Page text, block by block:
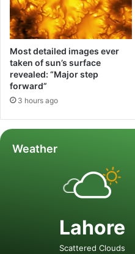
Most detailed images ever
taken of sun’s surface
revealed: “Major step
forward”
3 hours ago
Weather
Lahore
Scattered Clouds